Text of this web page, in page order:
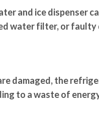
and ice dispenser
water filter, or faulty
damaged, the
to a waste of